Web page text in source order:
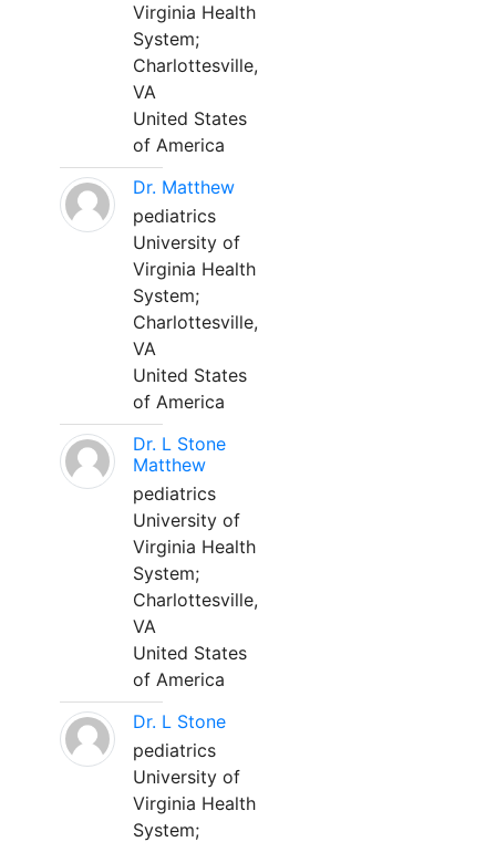
Virginia Health
System;
Charlottesville,
VA
United States
of America
Dr. Matthew
pediatrics
University of
Virginia Health
System;
Charlottesville,
VA
United States
of America
Dr. L Stone
Matthew
pediatrics
University of
Virginia Health
System;
Charlottesville,
VA
United States
of America
Dr. L Stone
pediatrics
University of
Virginia Health
System;